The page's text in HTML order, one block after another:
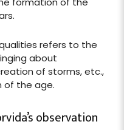
refers to the
about
of storms, etc.,
the age.
observation